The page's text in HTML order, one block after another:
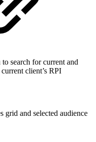
search for current and
client’s RPI
grid and selected audience